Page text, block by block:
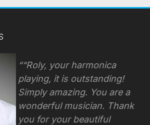
“Roly, your harmonica
playing, it is outstanding!
Simply amazing. You are a
wonderful musician. Thank
you for your beautiful